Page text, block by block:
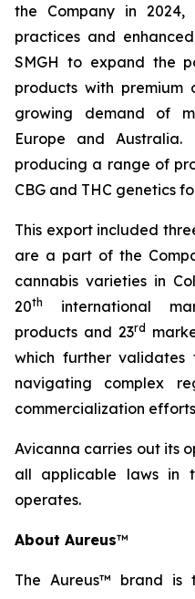
the Company in
practices and
SMGH to expand the
products with
growing demand of
Europe and Australia.
producing a range of
CBG and THC genetics
This export included
are a part of the
cannabis varieties in
20th
international
products and 23rd
which further validates
navigating complex
commercialization
Avicanna carries out its
all applicable laws in
operates.
About Aureus™
The Aureus™ brand is